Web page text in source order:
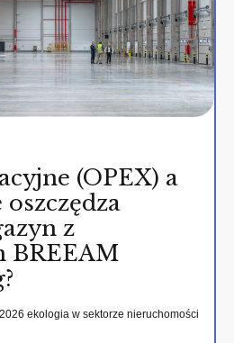
(OPEX) a
z
BREEAM
ekologia w sektorze nieruchomości